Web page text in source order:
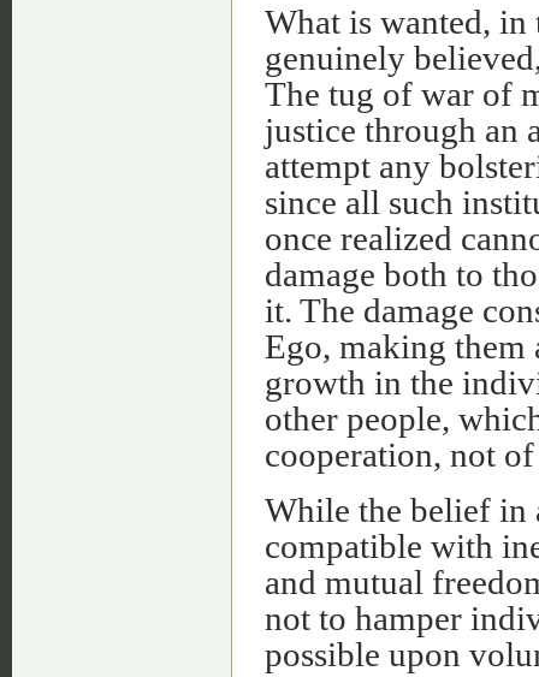
What is wanted,
genuinely
The tug of war of
justice through an
attempt any
since all such
once realized
damage both to
it. The damage
Ego, making them
growth in the
other people,
cooperation, not
While the belief in
compatible with
and mutual
not to hamper
possible upon